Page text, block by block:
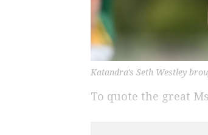
Katandra's Seth Westley
To quote the great